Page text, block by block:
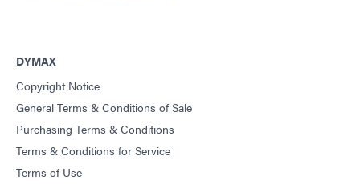
DYMAX
Copyright Notice
General Terms & Conditions of Sale
Purchasing Terms & Conditions
Terms & Conditions for Service
Terms of Use